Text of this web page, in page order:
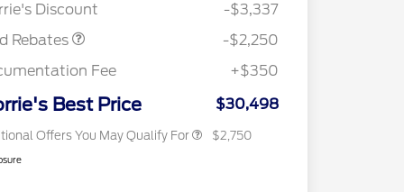
Discount
-$3,337
Rebates
-$2,250
Fee
+$350
Best Price $30,498
Offers You May Qualify For
2026 College Student Recognition
2026 First Responder Recognition
$500
$2,750